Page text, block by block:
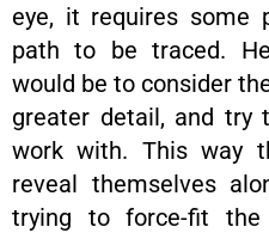
eye, it requires some
path to be traced.
would be to consider
greater detail, and
work with. This way
reveal themselves
trying to force-fit